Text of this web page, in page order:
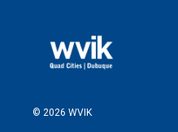
© 2026 WVIK